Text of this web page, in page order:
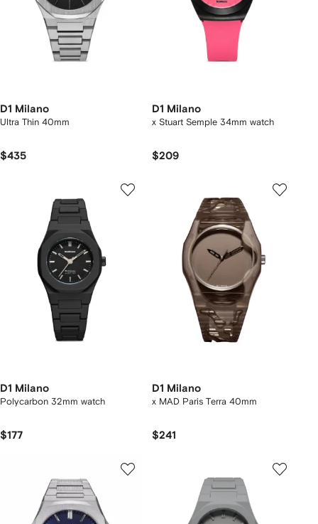
D1 Milano
Ultra Thin 40mm
$435
D1 Milano
x Stuart Semple 34mm watch
$209
D1 Milano
Polycarbon 32mm watch
$177
D1 Milano
x MAD Paris Terra 40mm
$241